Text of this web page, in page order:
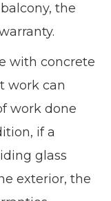
the
with concrete
work can
work done
if a
glass
exterior, the